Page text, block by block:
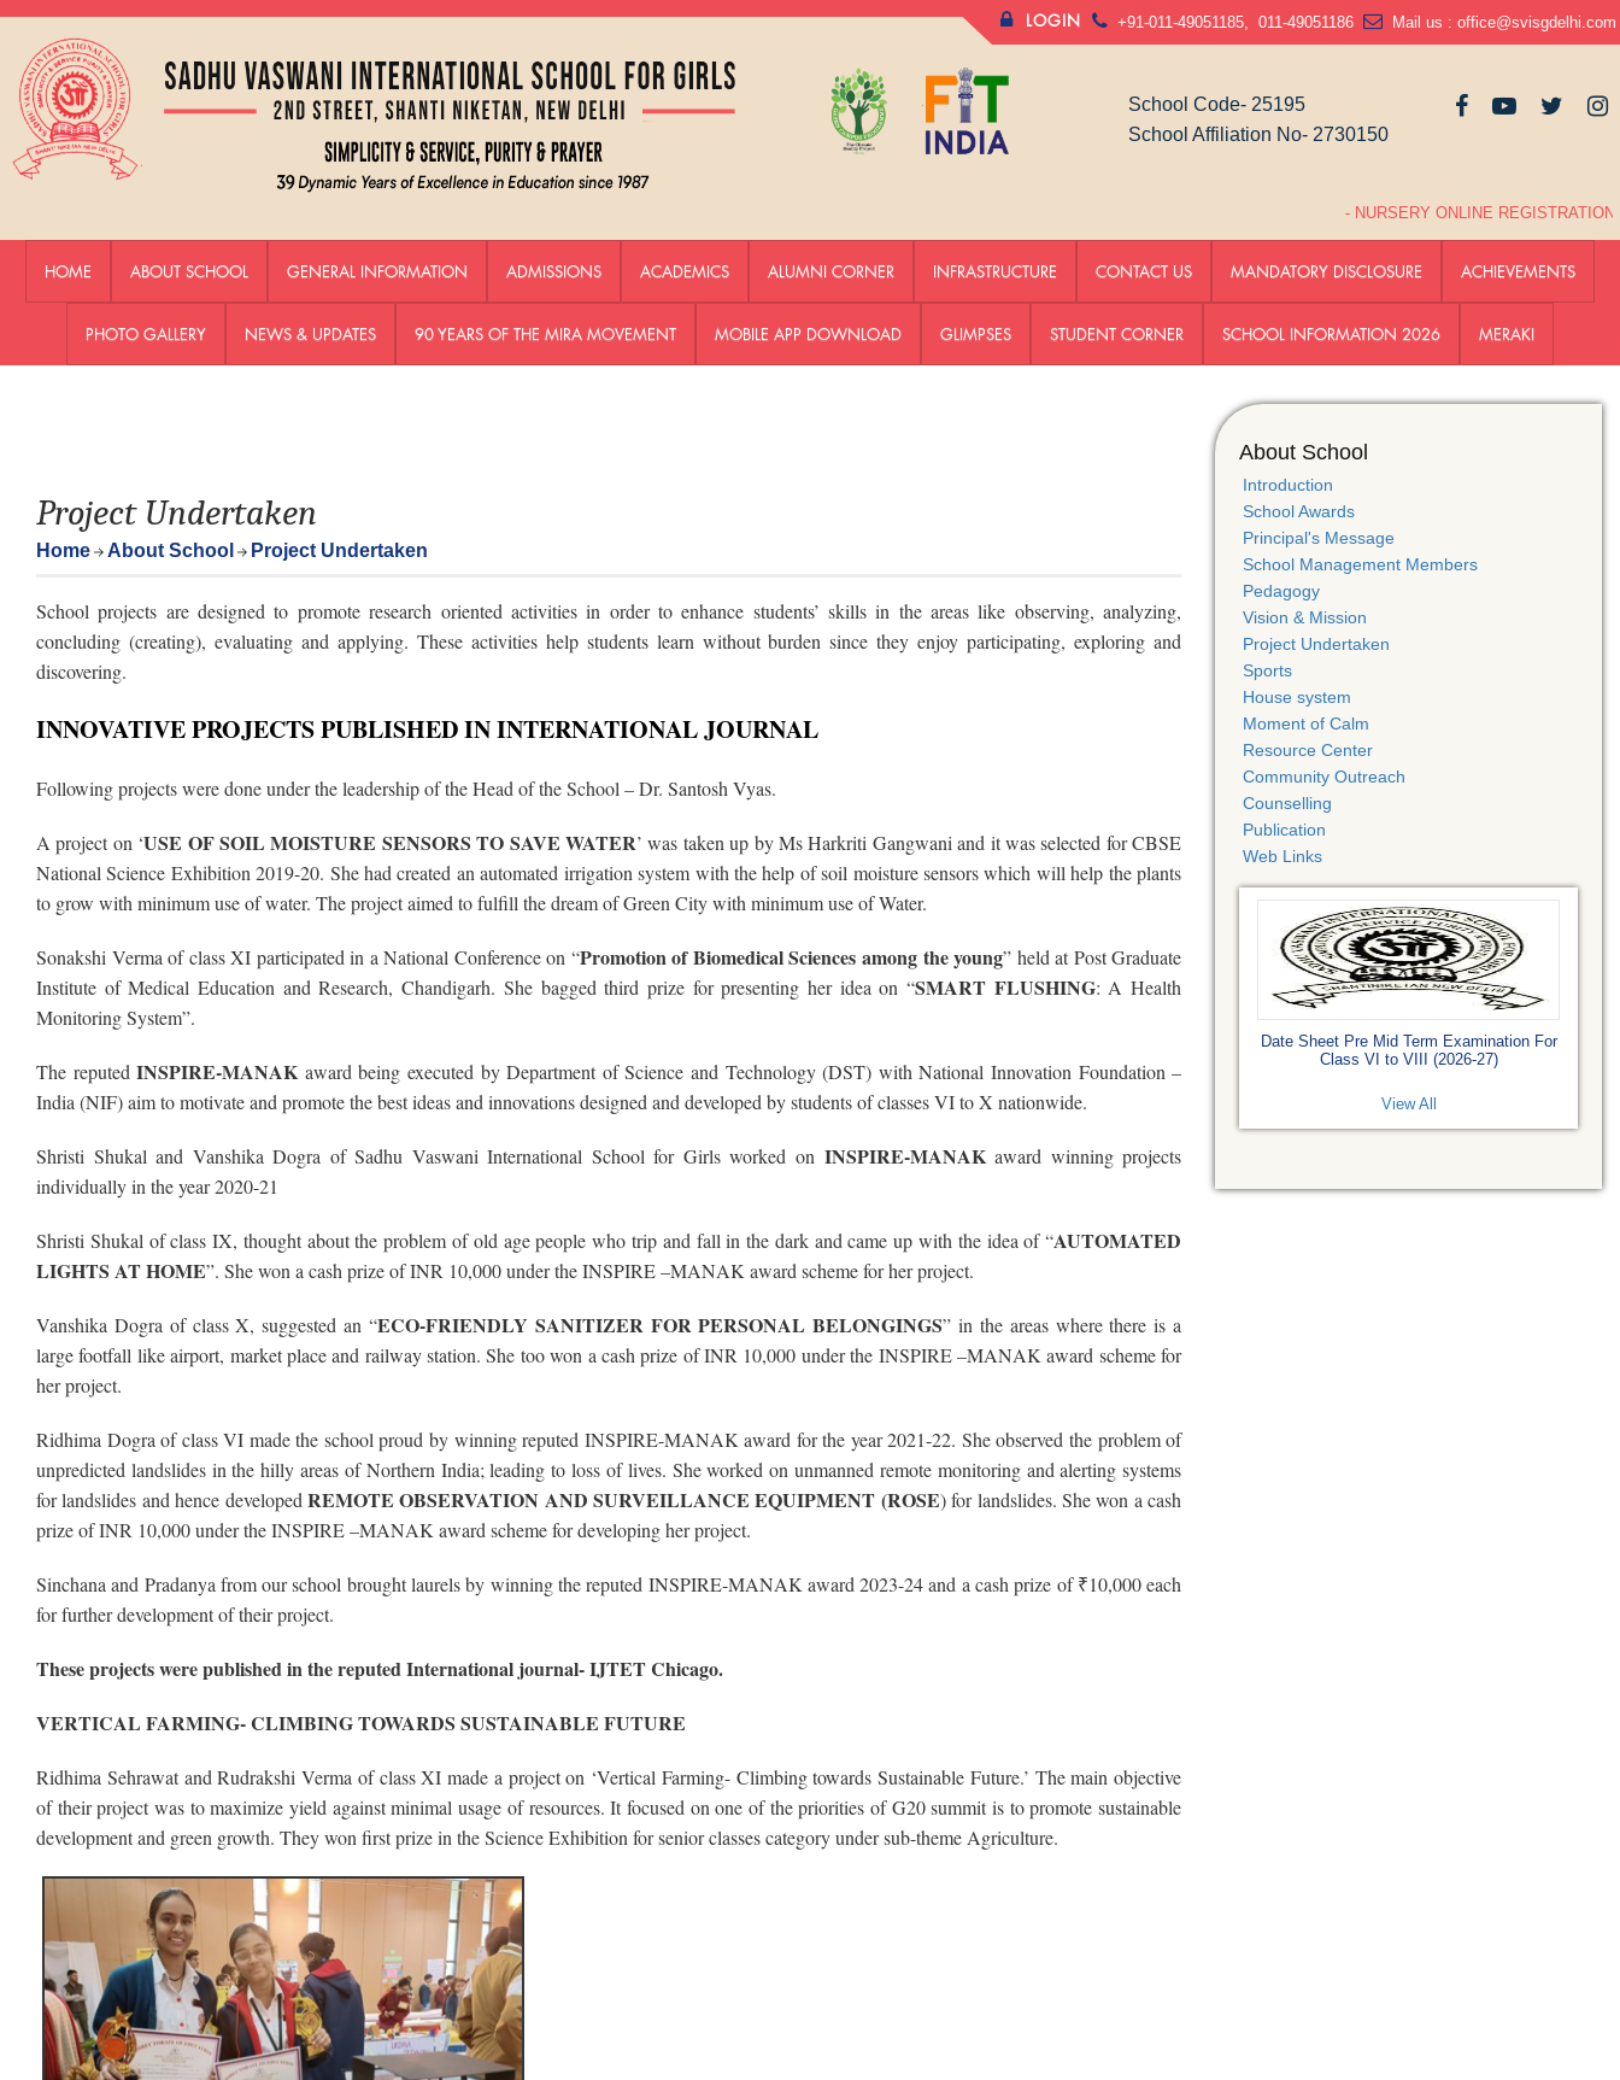
+91-011-49051185 011-49051186 Mail us : office@svisgdelhi.com
LOGIN
School Code- 25195
School Affiliation No- 2730150
- NURSERY ONLINE REGISTRATION LINK
HOME ABOUT SCHOOL GENERAL INFORMATION ADMISSIONS ACADEMICS ALUMNI CORNER INFRASTRUCTURE CONTACT US MANDATORY DISCLOSURE ACHIEVEMENTS
PHOTO GALLERY NEWS & UPDATES 90 YEARS OF THE MIRA MOVEMENT MOBILE APP DOWNLOAD GLIMPSES STUDENT CORNER SCHOOL INFORMATION 2026 MERAKI
Project Undertaken
Home About School Project Undertaken
School projects are designed to promote research oriented activities in order to enhance students’ skills in the areas like observing, analyzing,
concluding (creating), evaluating and applying. These activities help students learn without burden since they enjoy participating, exploring and
discovering.
INNOVATIVE PROJECTS PUBLISHED IN INTERNATIONAL JOURNAL
Following projects were done under the leadership of the Head of the School –Dr. Santosh Vyas.
A project on ‘USE OF SOIL MOISTURE SENSORS TO SAVE WATER’ was taken up by Ms Harkriti Gangwani and it was selected for CBSE
National Science Exhibition 2019-20. She had created an automated irrigation system with the help of soil moisture sensors which will help the plants
to grow with minimum use of water. The project aimed to fulfill the dream of Green City with minimum use of Water.
Sonakshi Verma of class XI participated in a National Conference on “Promotion of Biomedical Sciences among the young” held at Post Graduate
Institute of Medical Education and Research, Chandigarh. She bagged third prize for presenting her idea on “SMART FLUSHING: A Health
Monitoring System”.
The reputedINSPIRE-MANAK award being executed by Department of Science and Technology (DST) with National Innovation Foundation –
India (NIF) aim to motivate and promote the best ideas and innovations designed and developed by students of classes VI to X nationwide.
Shristi Shukal and Vanshika Dogra of Sadhu Vaswani International School for Girls worked on INSPIRE-MANAKaward winning projects
individually in the year 2020-21
Shristi Shukal of class IX, thought about the problem of old age people who trip and fall in the dark and came up with the idea of “AUTOMATED
LIGHTS AT HOME”. She won a cash prize of INR 10,000 under the INSPIRE –MANAK award scheme for her project.
Vanshika Dogra of class X, suggested an “ECO-FRIENDLY SANITIZER FOR PERSONAL BELONGINGS” in the areas where there is a
large footfall like airport, market place and railway station. She too won a cash prize of INR 10,000 under the INSPIRE –MANAK award scheme for
her project.
Ridhima Dogra of class VI made the school proud by winning reputed INSPIRE-MANAK award for the year 2021-22. She observed the problem of
unpredicted landslides in the hilly areas of Northern India; leading to loss of lives. She worked on unmanned remote monitoring and alerting systems
for landslides and hence developed REMOTE OBSERVATION AND SURVEILLANCE EQUIPMENT (ROSE) for landslides. She won a cash
prize of INR 10,000 under the INSPIRE –MANAK award scheme for developing her project.
Sinchana and Pradanya from our school brought laurels by winning the reputed INSPIRE-MANAK award 2023-24 and a cash prize of ₹10,000 each
for further development of their project.
These projects were published in the reputed International journal- IJTET Chicago.
VERTICAL FARMING- CLIMBING TOWARDS SUSTAINABLE FUTURE
Ridhima Sehrawat and Rudrakshi Verma of class XI made a project on ‘Vertical Farming- Climbing towards Sustainable Future.’ The main objective
of their project was to maximize yield against minimal usage of resources. It focused on one of the priorities of G20 summit is to promote sustainable
development and green growth. They won first prize in the Science Exhibition for senior classes category under sub-theme Agriculture.
About School
Introduction
School Awards
Principal's Message
School Management Members
Pedagogy
Vision & Mission
Project Undertaken
Sports
House system
Moment of Calm
Resource Center
Community Outreach
Counselling
Publication
Web Links
Date Sheet Pre Mid Term Examination For
Class VI to VIII (2026-27)
View All